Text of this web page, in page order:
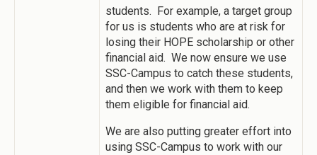
students. For example, a target group
for us is students who are at risk for
losing their HOPE scholarship or other
financial aid. We now ensure we use
SSC-Campus to catch these students,
and then we work with them to keep
them eligible for financial aid.
We are also putting greater effort into
using SSC-Campus to work with our